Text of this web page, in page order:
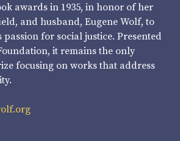
awards in 1935, in honor of her
and husband, Eugene Wolf, to
passion for social justice. Presented
it remains the only
focusing on works that address